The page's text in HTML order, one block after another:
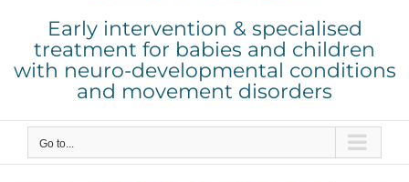
Early intervention & specialised
treatment for babies and children
with neuro-developmental conditions
and movement disorders
Go to...